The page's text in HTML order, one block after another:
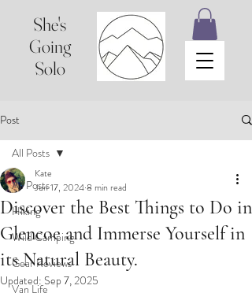
She's
Going
Solo
Post
All Posts
Hiking
Wild Camping
Gear Reviews
Van Life
All Posts
Discover the Best Things to Do in
Glencoe and Immerse Yourself in
its Natural Beauty.
Kate
Jun 17, 20248 min read
Updated: Sep 7, 2025